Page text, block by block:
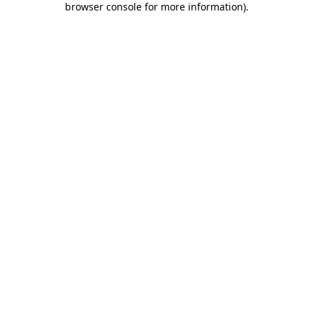
browser console for more information).